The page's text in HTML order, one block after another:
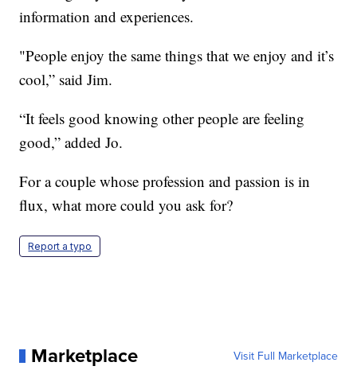
information and experiences.
"People enjoy the same things that we enjoy and it’s
cool,” said Jim.
“It feels good knowing other people are feeling
good,” added Jo.
For a couple whose profession and passion is in
flux, what more could you ask for?
Report a typo
Marketplace Visit Full Marketplace